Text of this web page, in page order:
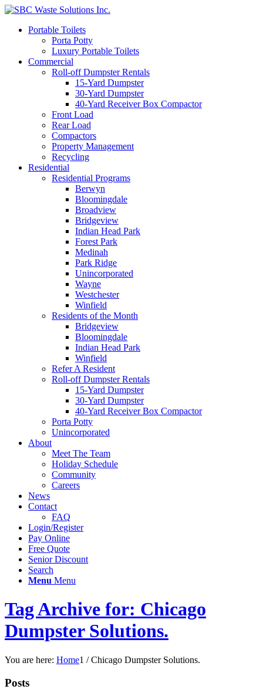
Portable Toilets
Porta Potty
Luxury Portable Toilets
Commercial
Roll-off Dumpster Rentals
15-Yard Dumpster
30-Yard Dumpster
40-Yard Receiver Box Compactor
Front Load
Rear Load
Compactors
Property Management
Recycling
Residential
Residential Programs
Berwyn
Bloomingdale
Broadview
Bridgeview
Indian Head Park
Forest Park
Medinah
Park Ridge
Unincorporated
Wayne
Westchester
Winfield
Residents of the Month
Bridgeview
Bloomingdale
Indian Head Park
Winfield
Refer A Resident
Roll-off Dumpster Rentals
15-Yard Dumpster
30-Yard Dumpster
40-Yard Receiver Box Compactor
Porta Potty
Unincorporated
About
Meet The Team
Holiday Schedule
Community
Careers
News
Contact
FAQ
Login/Register
Pay Online
Free Quote
Senior Discount
Search
Menu Menu
Tag Archive for: Chicago
Dumpster Solutions.
You are here: Home1 / Chicago Dumpster Solutions.
Posts